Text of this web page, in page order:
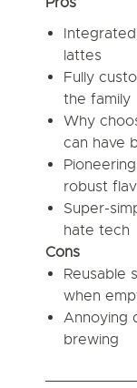
lattes
Fully
the family
Why
can have
robust
Super-
hate tech
Cons
Reusable
when
Annoying
brewing